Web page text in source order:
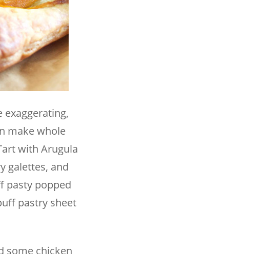
exaggerating,
make whole
with Arugula
galettes, and
pasty popped
pastry sheet
some chicken